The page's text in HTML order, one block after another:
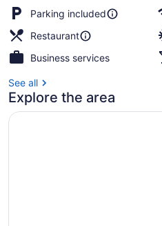
Parking included
Restaurant
Business services
See all
Explore the area